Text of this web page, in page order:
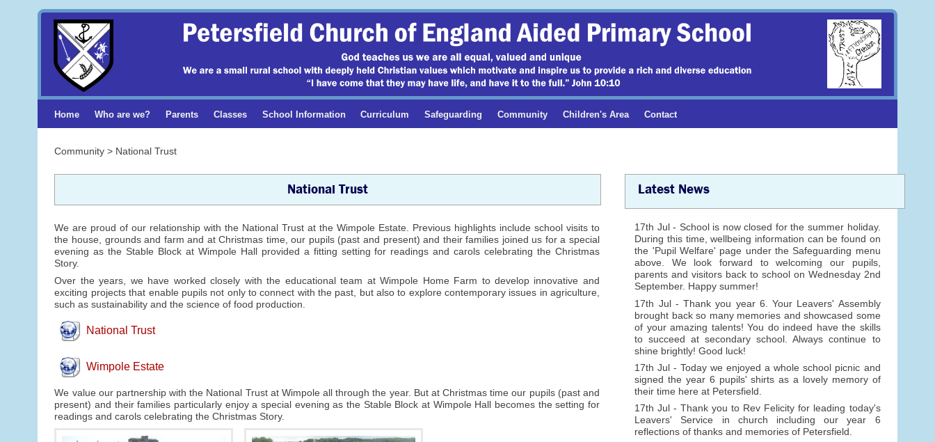
Home Who are we? Parents Classes School Information Curriculum Safeguarding Community Children's Area Contact
Community > National Trust
National Trust
We are proud of our relationship with the National Trust at the Wimpole Estate. Previous highlights include school visits to
the house, grounds and farm and at Christmas time, our pupils (past and present) and their families joined us for a special
evening as the Stable Block at Wimpole Hall provided a fitting setting for readings and carols celebrating the Christmas
Story.
Over the years, we have worked closely with the educational team at Wimpole Home Farm to develop innovative and
exciting projects that enable pupils not only to connect with the past, but also to explore contemporary issues in agriculture,
such as sustainability and the science of food production.
National Trust
Wimpole Estate
We value our partnership with the National Trust at Wimpole all through the year. But at Christmas time our pupils (past and
present) and their families particularly enjoy a special evening as the Stable Block at Wimpole Hall becomes the setting for
readings and carols celebrating the Christmas Story.
Latest News
17th Jul - School is now closed for the summer holiday.
During this time, wellbeing information can be found on
the 'Pupil Welfare' page under the Safeguarding menu
above. We look forward to welcoming our pupils,
parents and visitors back to school on Wednesday 2nd
September. Happy summer!
17th Jul - Thank you year 6. Your Leavers' Assembly
brought back so many memories and showcased some
of your amazing talents! You do indeed have the skills
to succeed at secondary school. Always continue to
shine brightly! Good luck!
17th Jul - Today we enjoyed a whole school picnic and
signed the year 6 pupils' shirts as a lovely memory of
their time here at Petersfield.
17th Jul - Thank you to Rev Felicity for leading today's
Leavers' Service in church including our year 6
reflections of thanks and memories of Petersfield.